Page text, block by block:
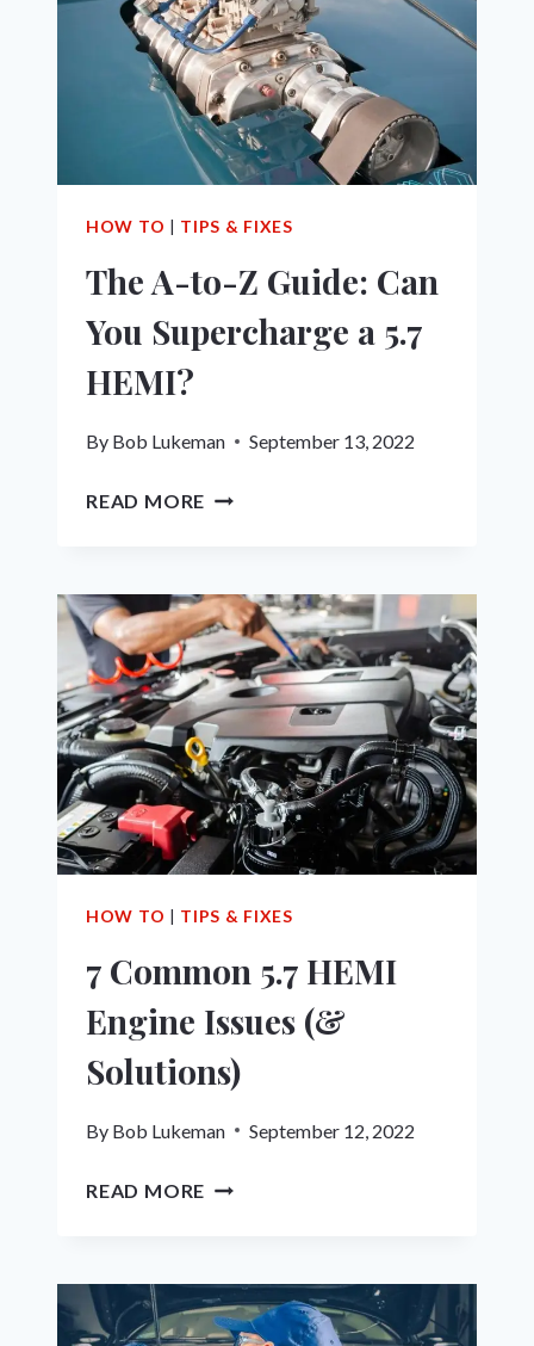
5.7
HEMI
VEHICLE
HOW TO | TIPS & FIXES
The A-to-Z Guide: Can
You Supercharge a 5.7
HEMI?
By Bob Lukeman September 13, 2022
READ MORE THE
GUIDE:
CAN
YOU
SUPERCHARGE
A
5.7
HEMI?
HOW TO | TIPS & FIXES
7 Common 5.7 HEMI
Engine Issues (&
Solutions)
By Bob Lukeman September 12, 2022
READ MORE 7
ENGINE
ISSUES